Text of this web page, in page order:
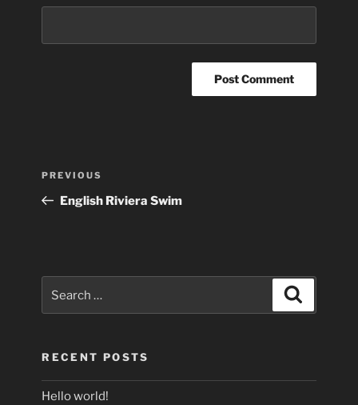
Previous
Post
PREVIOUS
English Riviera Swim
for:
RECENT POSTS
Hello world!